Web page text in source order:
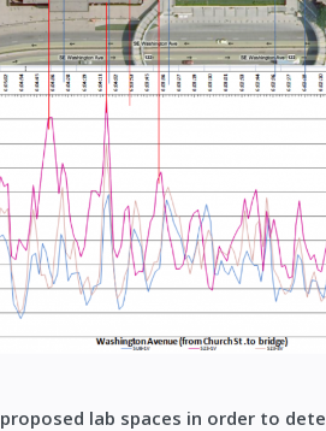
lab spaces in order to